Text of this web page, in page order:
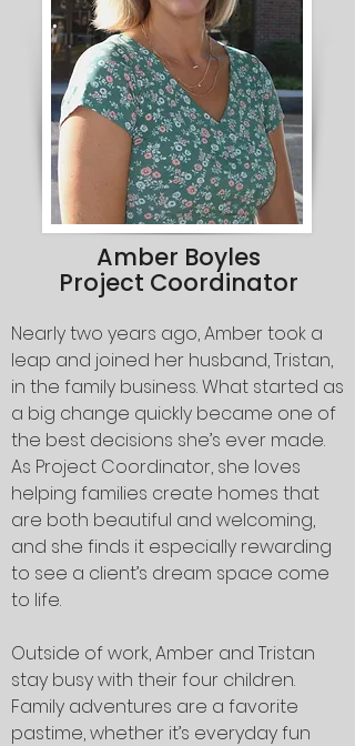
Amber Boyles
Project Coordinator
Nearly two years ago, Amber took a
leap and joined her husband, Tristan,
in the family business. What started as
a big change quickly became one of
the best decisions she’s ever made.
As Project Coordinator, she loves
helping families create homes that
are both beautiful and welcoming,
and she finds it especially rewarding
to see a client’s dream space come
to life.
Outside of work, Amber and Tristan
stay busy with their four children.
Family adventures are a favorite
pastime, whether it’s everyday fun